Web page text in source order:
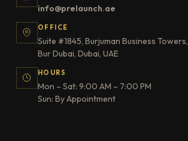
info@prelaunch.ae
OFFICE
Suite #1845, Burjuman Business Towers,
Bur Dubai, Dubai, UAE
HOURS
Mon – Sat: 9:00 AM – 7:00 PM
Sun: By Appointment